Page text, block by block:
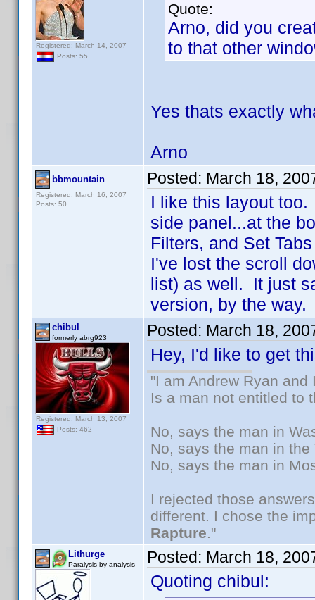
Registered: March 14, 2007
Posts: 55
Quote:
Arno, did you
to that other
Yes thats exactly
Arno
bbmountain
Registered: March 16, 2007
Posts: 50
Posted: March 18,
I like this layout
side panel...at the
Filters, and Set
I've lost the scroll
list) as well. It just
version, by the way.
chibul
formerly abrg923
Registered: March 13, 2007
Posts: 462
Posted: March 18,
Hey, I'd like to get
"I am Andrew Ryan
Is a man not entitled to
No, says the man in
No, says the man in
No, says the man in
I rejected those
different. I chose the
Rapture."
Lithurge
Paralysis by analysis Posted: March 18,
Quoting chibul: